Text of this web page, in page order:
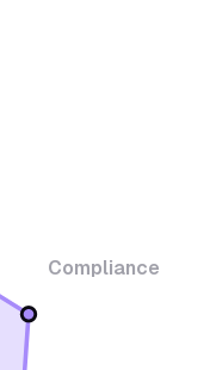
Compliance